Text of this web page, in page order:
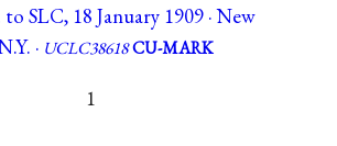
to SLC, 18 January 1909 · New
· UCLC38618CU-MARK
1